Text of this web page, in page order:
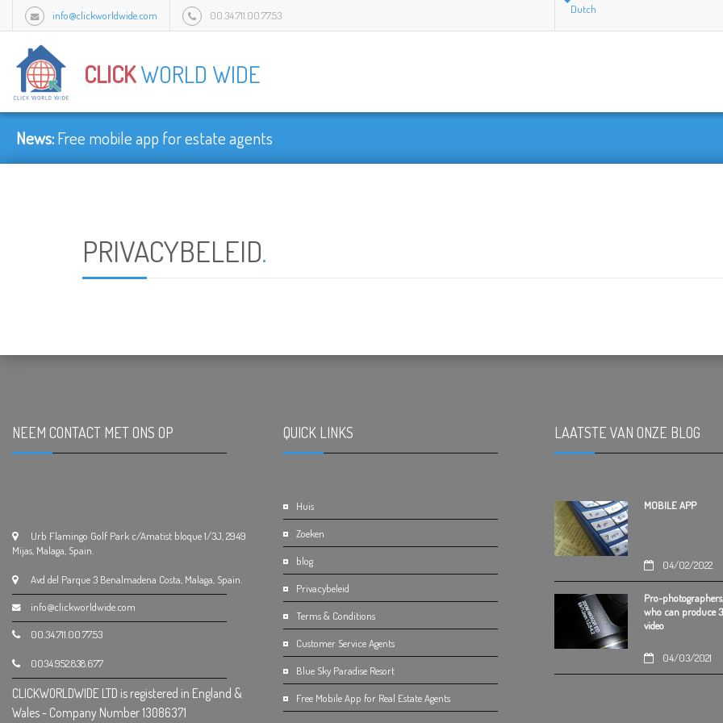
info@clickworldwide.com 00.34.711.00.77.53 Dutch
CLICKWORLD WIDE
News:Free mobile app for estate agents
PRIVACYBELEID.
NEEM CONTACT MET ONS OP.
Urb Flamingo Golf Park c/Amatist bloque 1/3J, 2949
Mijas, Malaga, Spain.
Avd del Parque 3 Benalmadena Costa, Malaga, Spain.
info@clickworldwide.com
00.34.711.00.77.53
0034.952.838.677
CLICKWORLDWIDE LTD is registered in England &
Wales - Company Number 13086371
QUICK LINKS.
Huis
Zoeken
blog
Privacybeleid
Terms & Conditions
Customer Service Agents
Blue Sky Paradise Resort
Free Mobile App for Real Estate Agents
LAATSTE VAN ONZE BLOG.
MOBILE APP
04/02/2022
Pro-photographers,
who can produce
video
04/03/2021